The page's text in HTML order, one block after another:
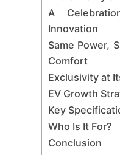
A
Innovation
Same Power,
Comfort
Exclusivity at
EV Growth
Key
Who Is It For?
Conclusion